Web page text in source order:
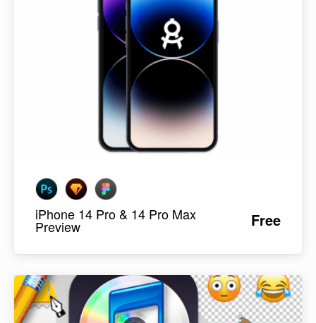
iPhone 14 Pro & 14 Pro Max
Preview Free